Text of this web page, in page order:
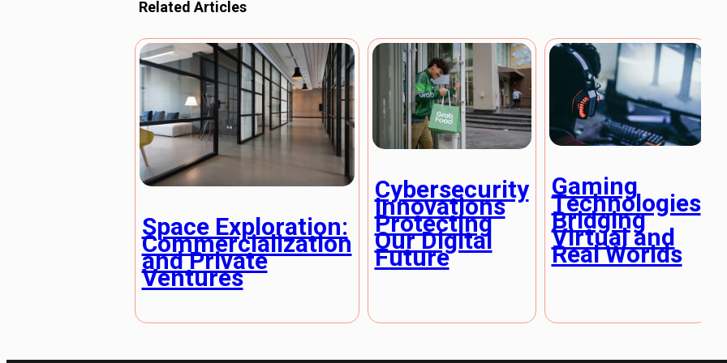
Related Articles
Space Exploration:
Commercialization
and Private
Ventures
Cybersecurity
Innovations
Protecting
Our Digital
Future
Gaming
Technologies
Bridging
Virtual and
Real Worlds